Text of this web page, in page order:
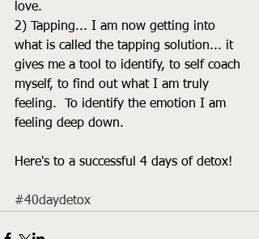
love.
2) Tapping... I am now getting into
what is called the tapping solution... it
gives me a tool to identify, to self coach
myself, to find out what I am truly
feeling.  To identify the emotion I am
feeling deep down.
Here's to a successful 4 days of detox!
#40daydetox